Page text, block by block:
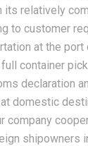
its relatively
to customer
at the port
container
declaration
domestic
company
shipowners